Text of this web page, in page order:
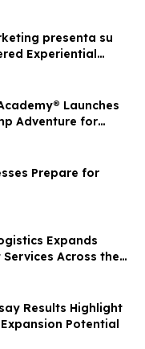
presenta su
Experiential
Launches
Adventure for
and Katy
Prepare for
Expands
Across the
Results Highlight
Potential